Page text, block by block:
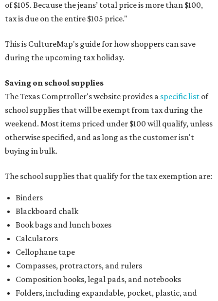
of $105. Because the jeans’ total price is more than $100,
tax is due on the entire $105 price."
This is CultureMap's guide for how shoppers can save
during the upcoming tax holiday.
Saving on school supplies
The Texas Comptroller's website provides a specific list of
school supplies that will be exempt from tax during the
weekend. Most items priced under $100 will qualify, unless
otherwise specified, and as long as the customer isn't
buying in bulk.
The school supplies that qualify for the tax exemption are:
Binders
Blackboard chalk
Book bags and lunch boxes
Calculators
Cellophane tape
Compasses, protractors, and rulers
Composition books, legal pads, and notebooks
Folders, including expandable, pocket, plastic, and